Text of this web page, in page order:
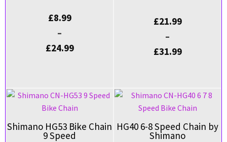
£8.99
–
£24.99
£21.99
–
£31.99
Shimano HG53 Bike Chain
9 Speed
HG40 6-8 Speed Chain by
Shimano